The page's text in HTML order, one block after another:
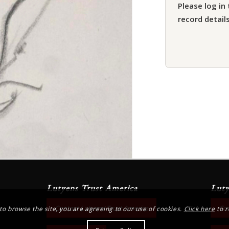
Please log
record
Lutyens Trust America
Contact Lutyens Trust America
browse the site, you are agreeing to our use of cookies. Click hereto